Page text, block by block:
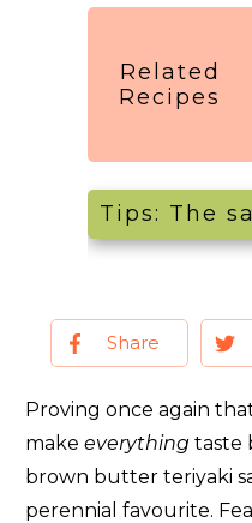
Related
Recipes
Tips: The
Share
Proving once again
make everything taste
brown butter teriyaki
perennial favourite.